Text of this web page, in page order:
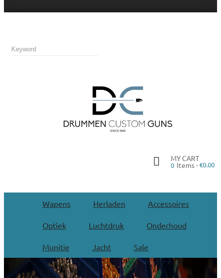
MY CART
0 Items -€0.00
Wapens Herladen Accessoires
Optiek Luchtdruk Onderhoud
Munitie Jacht Sale